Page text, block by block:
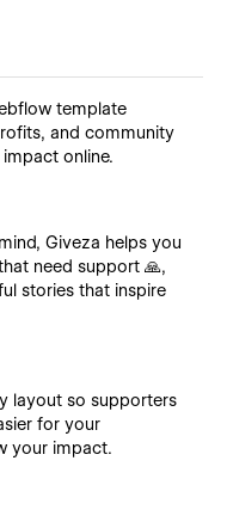
template
and community
online.
Giveza helps you
need support 🙏,
stories that inspire
layout so supporters
for your
your impact.